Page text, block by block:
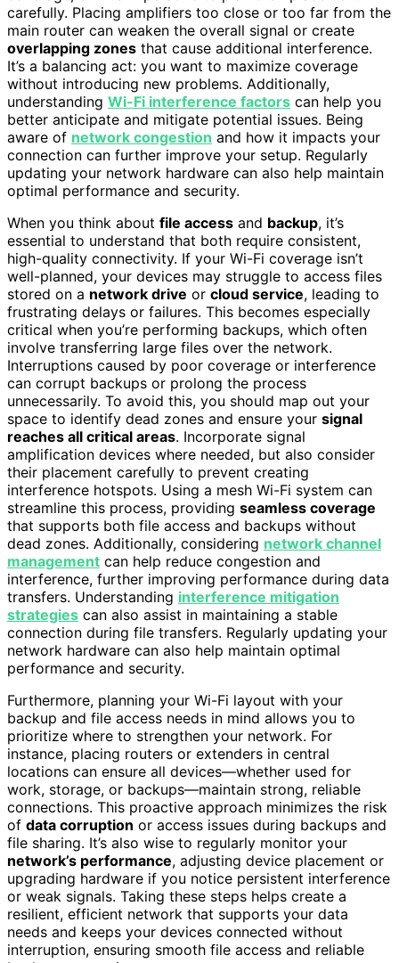
carefully. Placing amplifiers too close or too far from the
main router can weaken the overall signal or create
overlapping zones that cause additional interference.
It’s a balancing act: you want to maximize coverage
without introducing new problems. Additionally,
understanding Wi-Fi interference factors can help you
better anticipate and mitigate potential issues. Being
aware of network congestion and how it impacts your
connection can further improve your setup. Regularly
updating your network hardware can also help maintain
optimal performance and security.
When you think about file access and backup, it’s
essential to understand that both require consistent,
high-quality connectivity. If your Wi-Fi coverage isn’t
well-planned, your devices may struggle to access files
stored on a network drive or cloud service, leading to
frustrating delays or failures. This becomes especially
critical when you’re performing backups, which often
involve transferring large files over the network.
Interruptions caused by poor coverage or interference
can corrupt backups or prolong the process
unnecessarily. To avoid this, you should map out your
space to identify dead zones and ensure your signal
reaches all critical areas. Incorporate signal
amplification devices where needed, but also consider
their placement carefully to prevent creating
interference hotspots. Using a mesh Wi-Fi system can
streamline this process, providing seamless coverage
that supports both file access and backups without
dead zones. Additionally, considering network channel
management can help reduce congestion and
interference, further improving performance during data
transfers. Understanding interference mitigation
strategies can also assist in maintaining a stable
connection during file transfers. Regularly updating your
network hardware can also help maintain optimal
performance and security.
Furthermore, planning your Wi-Fi layout with your
backup and file access needs in mind allows you to
prioritize where to strengthen your network. For
instance, placing routers or extenders in central
locations can ensure all devices—whether used for
work, storage, or backups—maintain strong, reliable
connections. This proactive approach minimizes the risk
of data corruption or access issues during backups and
file sharing. It’s also wise to regularly monitor your
network’s performance, adjusting device placement or
upgrading hardware if you notice persistent interference
or weak signals. Taking these steps helps create a
resilient, efficient network that supports your data
needs and keeps your devices connected without
interruption, ensuring smooth file access and reliable